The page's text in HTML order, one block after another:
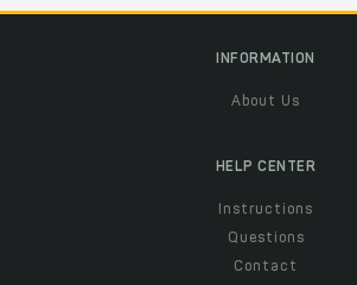
INFORMATION
About Us
HELP CENTER
Instructions
Questions
Contact